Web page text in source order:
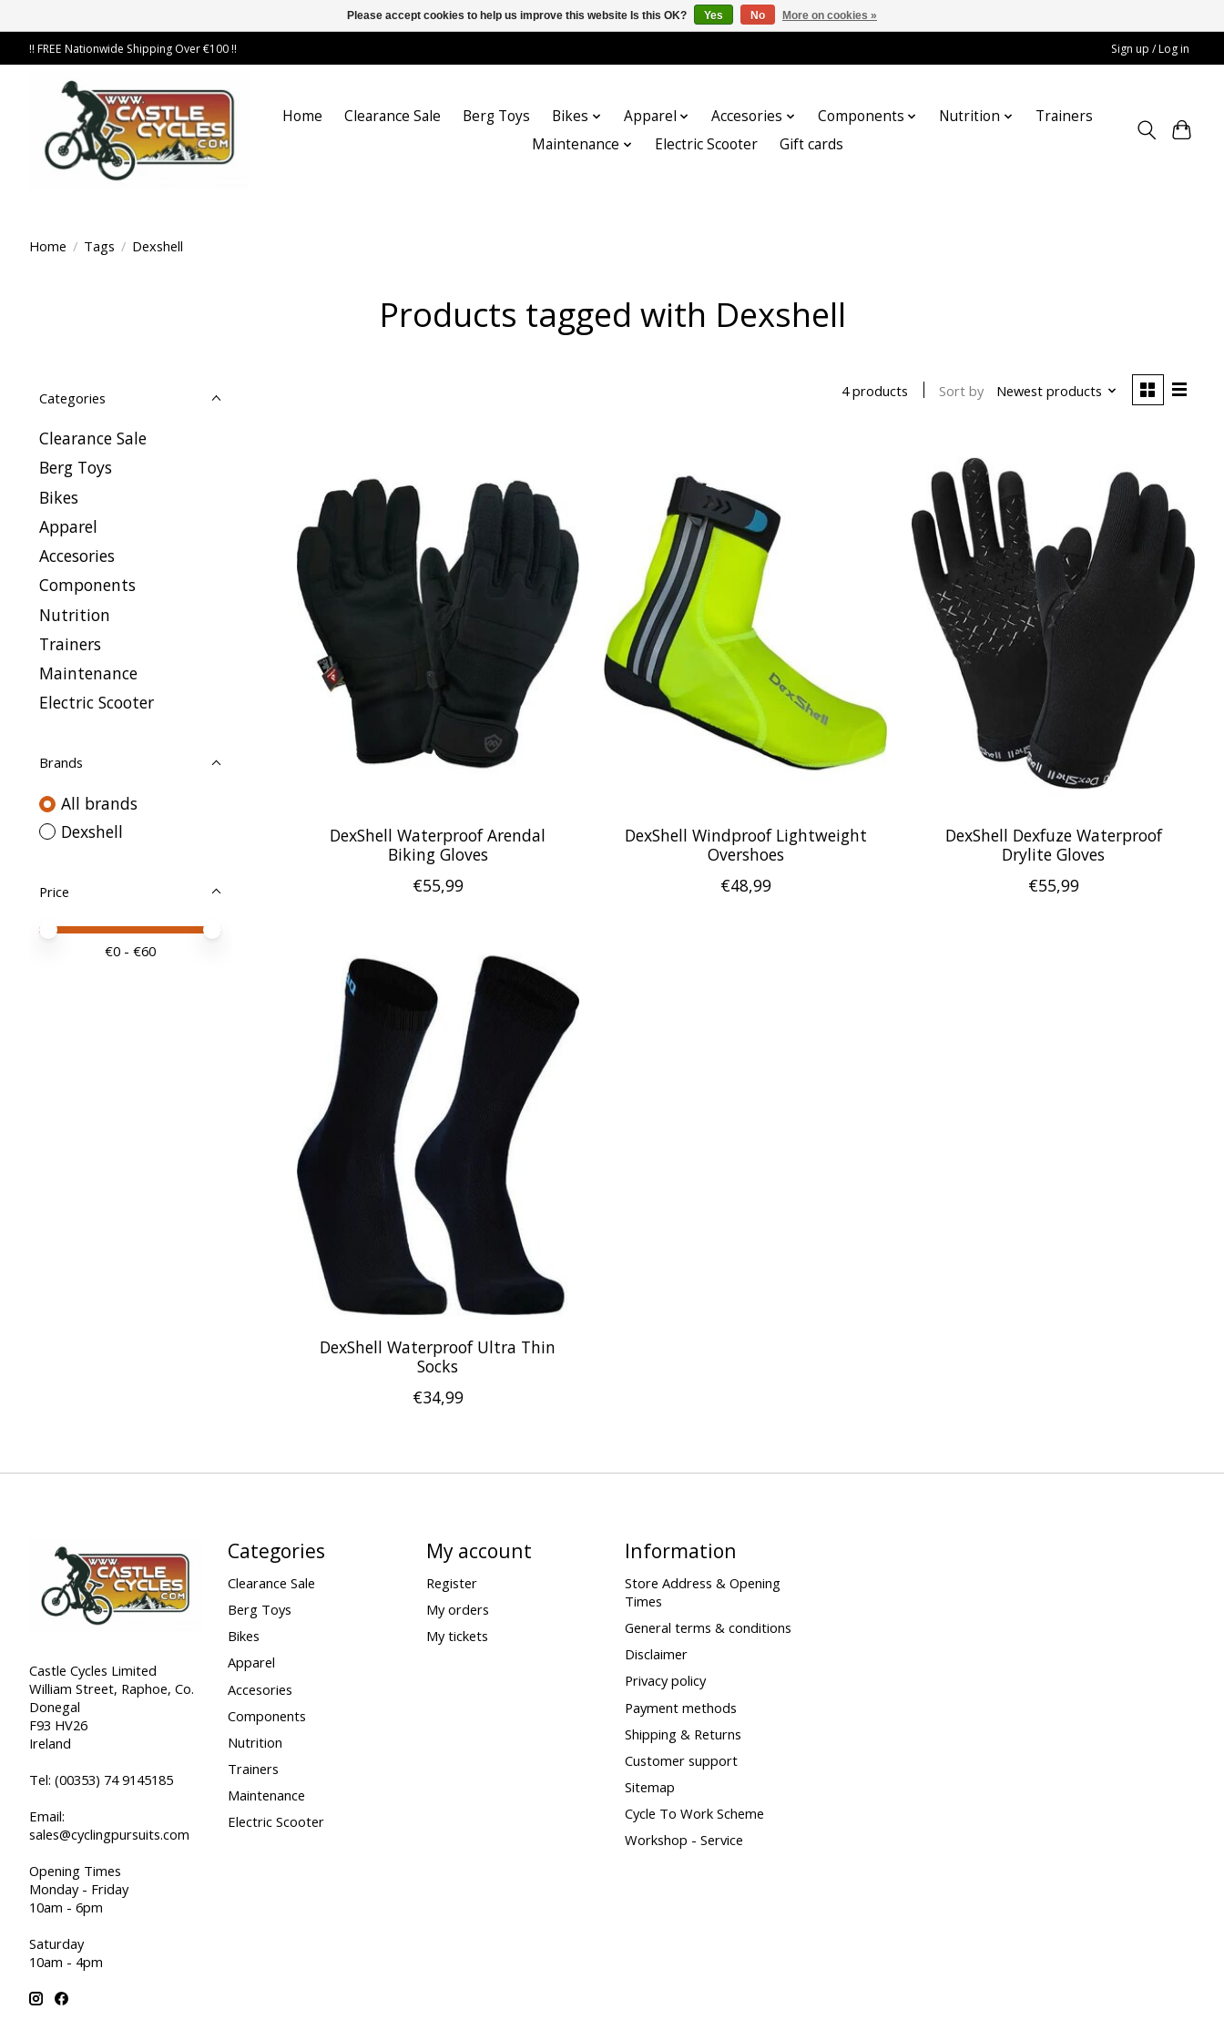
!! FREE Nationwide Shipping Over €100 !! Sign up / Log in
Home Clearance Sale Berg Toys Bikes Apparel Accesories Components Nutrition
Trainers
Maintenance
Electric Scooter Gift cards
Home / Tags / Dexshell
Products tagged with Dexshell
Categories
Clearance Sale
Berg Toys
Bikes
Apparel
Accesories
Components
Nutrition
Trainers
Maintenance
Electric Scooter
Brands
All brands
Dexshell
Price
Price minimum value
Price maximum value
€0 - €60
4 products Sort by Newest products
DexShell Waterproof Arendal
Biking Gloves
€55,99
DexShell Windproof Lightweight
Overshoes
€48,99
DexShell Dexfuze Waterproof
Drylite Gloves
€55,99
DexShell Waterproof Ultra Thin
Socks
€34,99
Castle Cycles Limited
William Street, Raphoe, Co.
Donegal
F93 HV26
Ireland
Tel: (00353) 74 9145185
Email:
sales@cyclingpursuits.com
Opening Times
Monday - Friday
10am - 6pm
Saturday
10am - 4pm
Categories
Clearance Sale
Berg Toys
Bikes
Apparel
Accesories
Components
Nutrition
Trainers
Maintenance
Electric Scooter
My account
Register
My orders
My tickets
Information
Store Address & Opening
Times
General terms & conditions
Disclaimer
Privacy policy
Payment methods
Shipping & Returns
Customer support
Sitemap
Cycle To Work Scheme
Workshop - Service
Please accept cookies to help us improve this website Is this OK? Yes No More on cookies »